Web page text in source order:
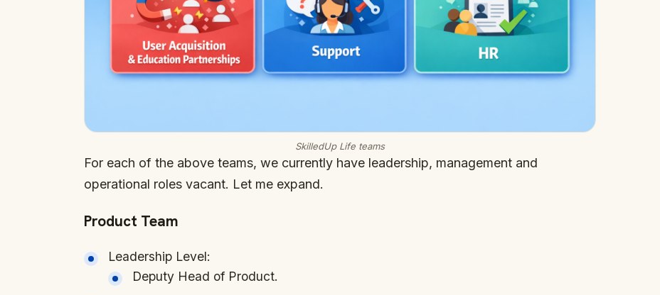
SkilledUp Life teams
For each of the above teams, we currently have leadership, management and
operational roles vacant. Let me expand.
Product Team
Leadership Level:
Deputy Head of Product.